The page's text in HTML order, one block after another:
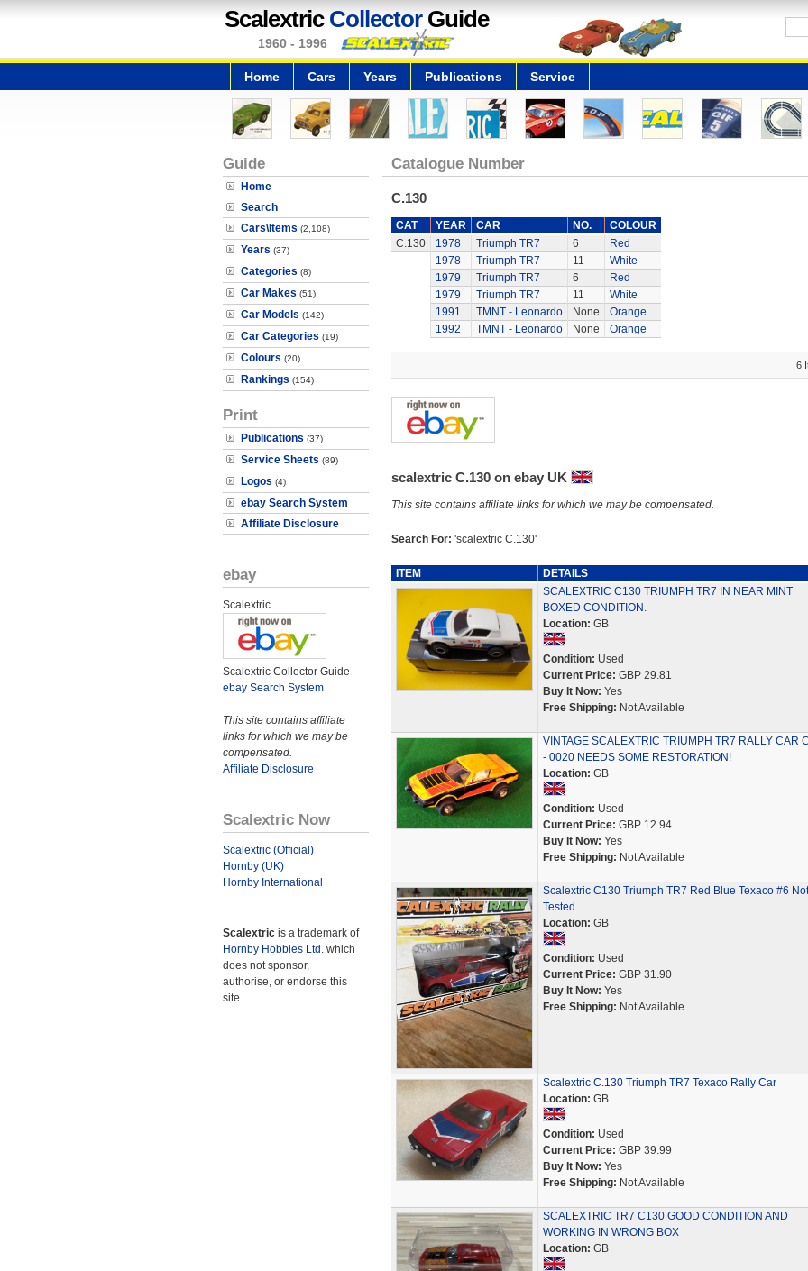
Scalextric CollectorGuide
1960 - 1996
Home Cars Years Publications Service
Guide
Home
Search
Cars\Items (2,108)
Years (37)
Categories (8)
Car Makes (51)
Car Models (142)
Car Categories (19)
Colours (20)
Rankings (154)
Print
Publications (37)
Service Sheets (89)
Logos (4)
ebay Search System
Affiliate Disclosure
ebay
Scalextric
Scalextric Collector Guide
ebay Search System
This site contains affiliate
links for which we may be
compensated.
Affiliate Disclosure
Scalextric Now
Scalextric (Official)
Hornby (UK)
Hornby International
Scalextric is a trademark of
Hornby Hobbies Ltd. which
does not sponsor,
authorise, or endorse this
site.
Catalogue Number
C.130
CAT YEAR CAR NO.
COLOUR
C.130
1978 Triumph TR7 6
Red
1978
Triumph TR7 11
White
1979
Triumph TR7 6
Red
1979
Triumph TR7 11
White
1991
TMNT - Leonardo None
Orange
1992
TMNT - Leonardo None Orange
6
scalextric C.130 on ebay UK
This site contains affiliate links for which we may be compensated.
Search For: 'scalextric C.130'
ITEM
DETAILS
SCALEXTRIC C130 TRIUMPH TR7 IN NEAR MINT
BOXED CONDITION.
Location: GB
Condition: Used
Current Price: GBP 29.81
Buy It Now: Yes
Free Shipping: Not Available
VINTAGE SCALEXTRIC TRIUMPH TR7 RALLY CAR
- 0020 NEEDS SOME RESTORATION!
Location: GB
Condition: Used
Current Price: GBP 12.94
Buy It Now: Yes
Free Shipping: Not Available
Scalextric C130 Triumph TR7 Red Blue Texaco #6 Not
Tested
Location: GB
Condition: Used
Current Price: GBP 31.90
Buy It Now: Yes
Free Shipping: Not Available
Scalextric C.130 Triumph TR7 Texaco Rally Car
Location: GB
Condition: Used
Current Price: GBP 39.99
Buy It Now: Yes
Free Shipping: Not Available
SCALEXTRIC TR7 C130 GOOD CONDITION AND
WORKING IN WRONG BOX
Location: GB